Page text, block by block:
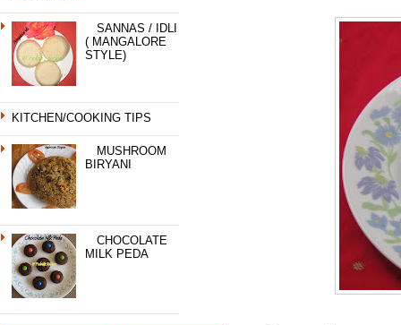
SANNAS / IDLI
( MANGALORE
STYLE)
KITCHEN/COOKING TIPS
MUSHROOM
BIRYANI
CHOCOLATE
MILK PEDA